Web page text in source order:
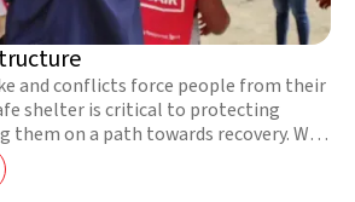
and conflicts force people from their
shelter is critical to protecting
them on a path towards recovery. We
to people affected by
hand-in-hand with communities to